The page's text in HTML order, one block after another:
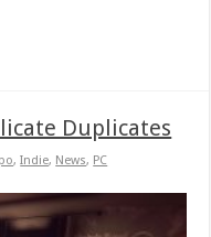
Duplicates
,Indie, News, PC